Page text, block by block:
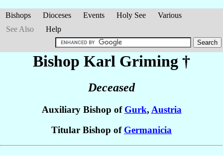
Bishops Dioceses Events Holy See
Various
See Also
Help
Bishop Karl Griming †
Deceased
Auxiliary Bishop of Gurk, Austria
Titular Bishop of Germanicia